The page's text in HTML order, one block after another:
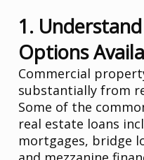
1.
Options
Commercial
substantially from
Some of the
real estate loans
mortgages, bridge